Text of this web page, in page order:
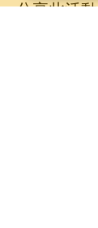
分享此活動